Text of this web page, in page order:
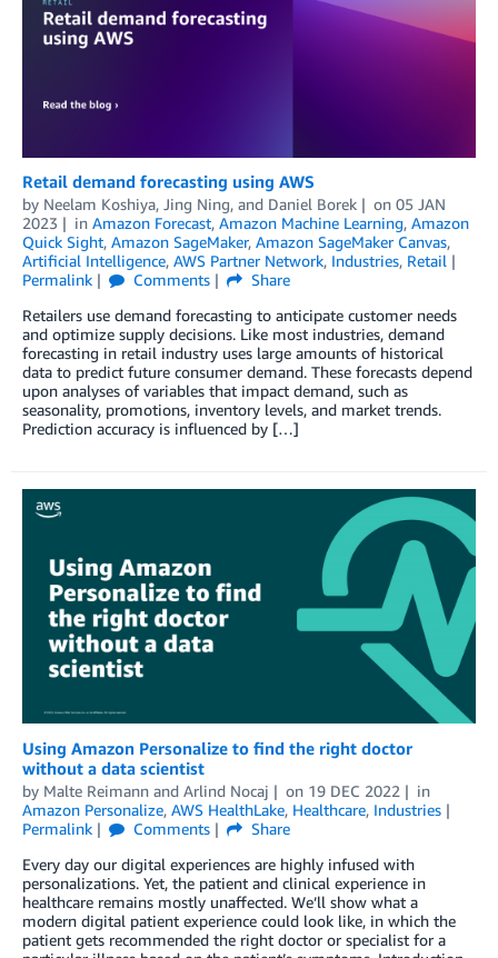
Retail demand forecasting using AWS
by Neelam Koshiya, Jing Ning, and Daniel Borek on 05 JAN
2023
in Amazon Forecast, Amazon Machine Learning, Amazon
Quick Sight, Amazon SageMaker, Amazon SageMaker Canvas,
Artificial Intelligence, AWS Partner Network, Industries, Retail
Permalink
Comments
Share
Retailers use demand forecasting to anticipate customer needs
and optimize supply decisions. Like most industries, demand
forecasting in retail industry uses large amounts of historical
data to predict future consumer demand. These forecasts depend
upon analyses of variables that impact demand, such as
seasonality, promotions, inventory levels, and market trends.
Prediction accuracy is influenced by […]
Using Amazon Personalize to find the right doctor
without a data scientist
by Malte Reimann and Arlind Nocaj on 19 DEC 2022
in
Amazon Personalize, AWS HealthLake, Healthcare, Industries
Permalink
Comments
Share
Every day our digital experiences are highly infused with
personalizations. Yet, the patient and clinical experience in
healthcare remains mostly unaffected. We’ll show what a
modern digital patient experience could look like, in which the
patient gets recommended the right doctor or specialist for a